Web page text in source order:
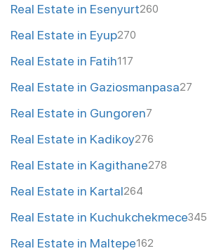
Real Estate in Esenyurt260
Real Estate in Eyup270
Real Estate in Fatih117
Real Estate in Gaziosmanpasa27
Real Estate in Gungoren7
Real Estate in Kadikoy276
Real Estate in Kagithane278
Real Estate in Kartal264
Real Estate in Kuchukchekmece345
Real Estate in Maltepe162